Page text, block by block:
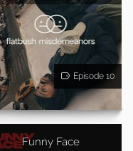
Episode 10
Funny Face